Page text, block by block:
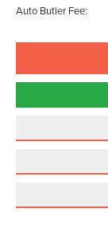
Auto Butler Fee: